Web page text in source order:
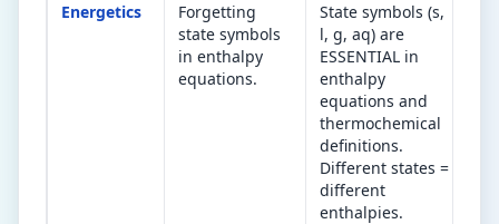
Energetics
Forgetting
state symbols
in enthalpy
equations.
State symbols (s,
l, g, aq) are
ESSENTIAL in
enthalpy
equations and
thermochemical
definitions.
Different states =
different
enthalpies.